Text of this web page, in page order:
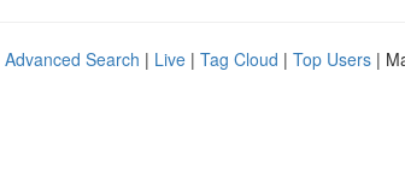
Advanced Search | Live | Tag Cloud | Top Users |